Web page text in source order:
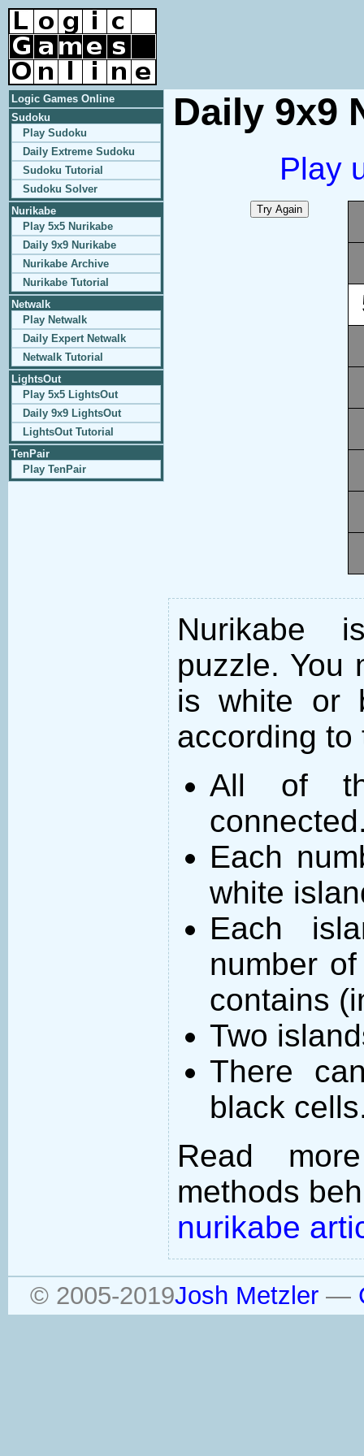
Logic Games Online
Sudoku
Play Sudoku
Daily Extreme Sudoku
Sudoku Tutorial
Sudoku Solver
Nurikabe
Play 5x5 Nurikabe
Daily 9x9 Nurikabe
Nurikabe Archive
Nurikabe Tutorial
Netwalk
Play Netwalk
Daily Expert Netwalk
Netwalk Tutorial
LightsOut
Play 5x5 LightsOut
Daily 9x9 LightsOut
LightsOut Tutorial
TenPair
Play TenPair
Daily 9x9
Play
Nurikabe
puzzle. You
is white or
according to
All of
Each
white
Each
number
contains
Two
There
black
Read
methods
nurikabe
© 2005-2019Josh Metzler—